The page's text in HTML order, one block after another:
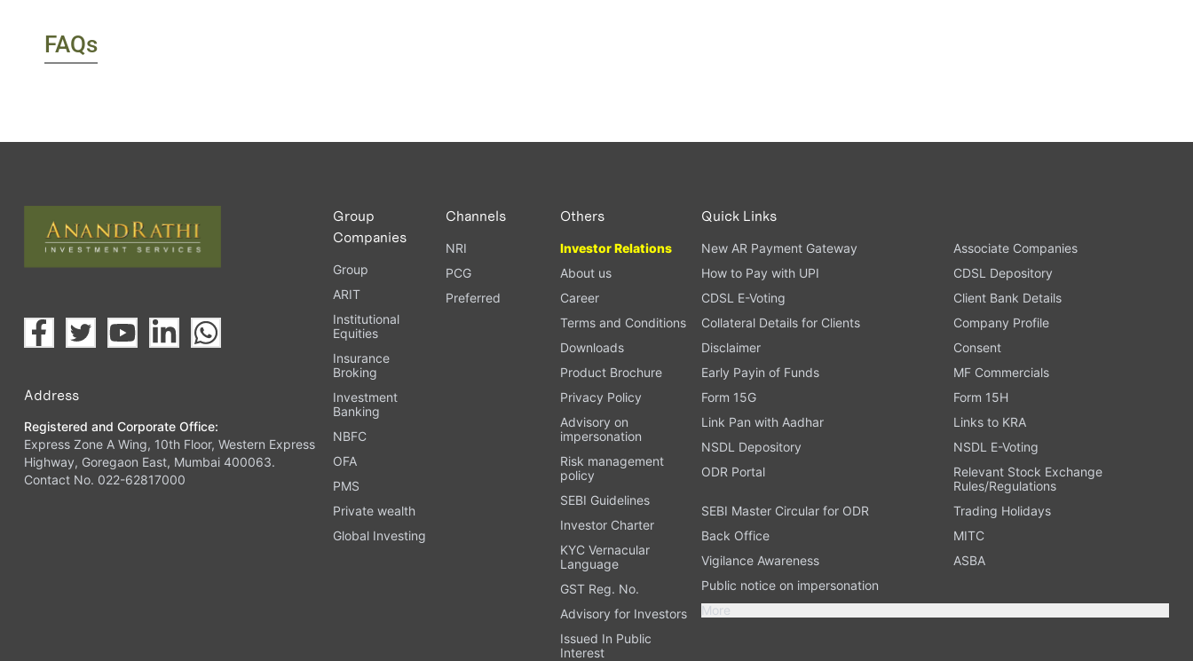
FAQs
Address
Registered and Corporate Office:
Express Zone A Wing, 10th Floor, Western Express
Highway, Goregaon East, Mumbai 400063.
Contact No. 022-62817000
Group
Companies
Group
ARIT
Institutional
Equities
Insurance
Broking
Investment
Banking
NBFC
OFA
PMS
Private wealth
Global Investing
Channels
NRI
PCG
Preferred
Others
Investor Relations
About us
Career
Terms and Conditions
Downloads
Product Brochure
Privacy Policy
Advisory on
impersonation
Risk management
policy
SEBI Guidelines
Investor Charter
KYC Vernacular
Language
GST Reg. No.
Advisory for Investors
Issued In Public
Interest
Quick Links
New AR Payment Gateway
Associate Companies
How to Pay with UPI
CDSL Depository
CDSL E-Voting
Client Bank Details
Collateral Details for Clients
Company Profile
Disclaimer
Consent
Early Payin of Funds
MF Commercials
Form 15G
Form 15H
Link Pan with Aadhar
Links to KRA
NSDL Depository
NSDL E-Voting
ODR Portal
Relevant Stock Exchange
Rules/Regulations
SEBI Master Circular for ODR
Trading Holidays
Back Office
MITC
Vigilance Awareness
ASBA
Public notice on impersonation
More